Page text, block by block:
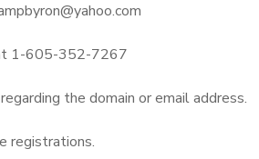
at 1-605-352-7267
the domain or email address.
registrations.